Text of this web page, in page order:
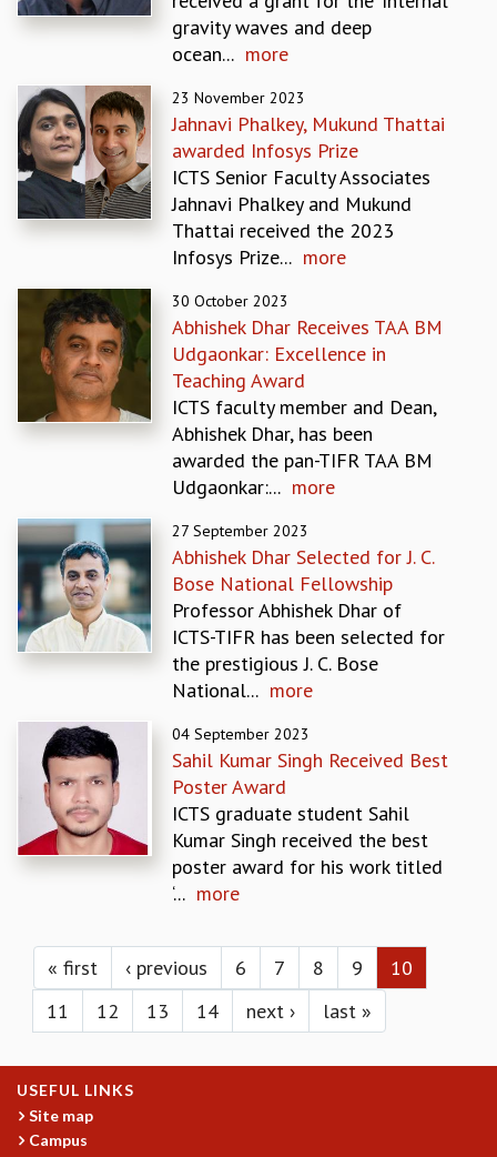
COMPUTER SCIENCE
CALIBRE
PROGRAMS
CURRENT & UPCOMING
PAST
ORGANIZE A PROGRAM
INFOSYS-ICTS RAMANUJAN LECTURES
INFOSYS-ICTS TURING LECTURES
ABDUS SALAM MEMORIAL LECTURES
PUBLIC LECTURES
DISTINGUISHED LECTURES
EINSTEIN LECTURES
VISHVESHWARA LECTURES
D. D. KOSAMBI LECTURES
MADHAVA LECTURES
INFOSYS-ICTS STRING THEORY LECTURES
FOUNDATION DAY LECTURES
P. RAJAGOPALAN MEMORIAL LECTURES
SPECIAL EVENTS
SPECIAL NEW YEAR
THE UNIVERSE IN A NEW LIGHT
STRINGS 2015
INAUGURATION EVENT: SCIENCE AT ICTS
MPE - 2013
FOUNDATION STONE LAYING CEREMONY
OUTREACH
EINSTEIN LECTURES
VIGYAN ADDA
VISHVESHWARA LECTURES
MATHS CIRCLES
MATHS CIRCLE INDIA
ICTS-RRI MATHS CIRCLE
MONTHLY CHALLENGE
gravity waves and deep
ocean... more
23 November 2023
Jahnavi Phalkey, Mukund Thattai
awarded Infosys Prize
ICTS Senior Faculty Associates
Jahnavi Phalkey and Mukund
Thattai received the 2023
Infosys Prize... more
30 October 2023
Abhishek Dhar Receives TAA BM
Udgaonkar: Excellence in
Teaching Award
ICTS faculty member and Dean,
Abhishek Dhar, has been
awarded the pan-TIFR TAA BM
Udgaonkar:... more
27 September 2023
Abhishek Dhar Selected for J. C.
Bose National Fellowship
Professor Abhishek Dhar of
ICTS-TIFR has been selected for
the prestigious J. C. Bose
National... more
04 September 2023
Sahil Kumar Singh Received Best
Poster Award
ICTS graduate student Sahil
Kumar Singh received the best
poster award for his work titled
‘... more
Pages
« first ‹ previous 6 7 8 9
10
11
12 13 14 next › last »
USEFUL LINKS
Site map
Campus